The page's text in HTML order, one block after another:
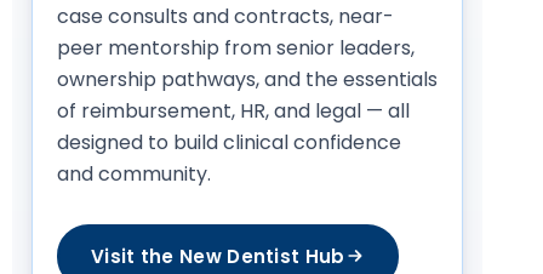
case consults and contracts, near-
peer mentorship from senior leaders,
ownership pathways, and the essentials
of reimbursement, HR, and legal — all
designed to build clinical confidence
and community.
Visit the New Dentist Hub